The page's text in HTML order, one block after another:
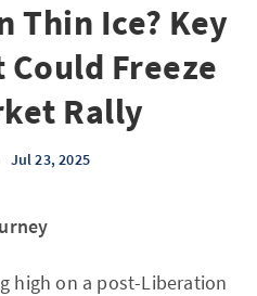
Thin Ice? Key
Freeze
Rally
Jul 23, 2025
high on a post-Liberation